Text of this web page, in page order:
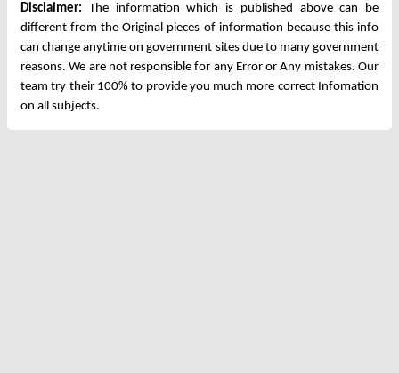
Disclaimer: The information which is published above can be
different from the Original pieces of information because this info
can change anytime on government sites due to many government
reasons. We are not responsible for any Error or Any mistakes. Our
team try their 100% to provide you much more correct Infomation
on all subjects.